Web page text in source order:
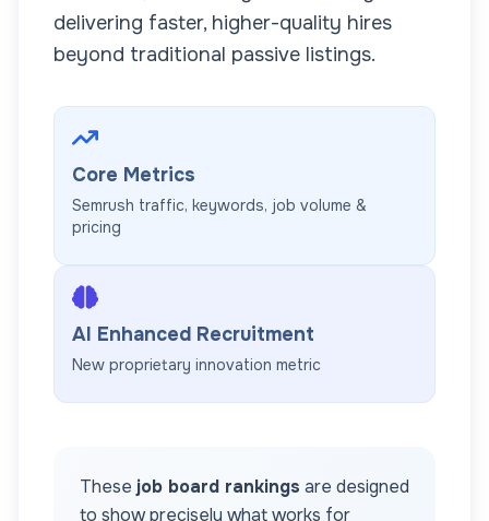
delivering faster, higher-quality hires
beyond traditional passive listings.
Core Metrics
Semrush traffic, keywords, job volume &
pricing
AI Enhanced Recruitment
New proprietary innovation metric
These job board rankings are designed
to show precisely what works for